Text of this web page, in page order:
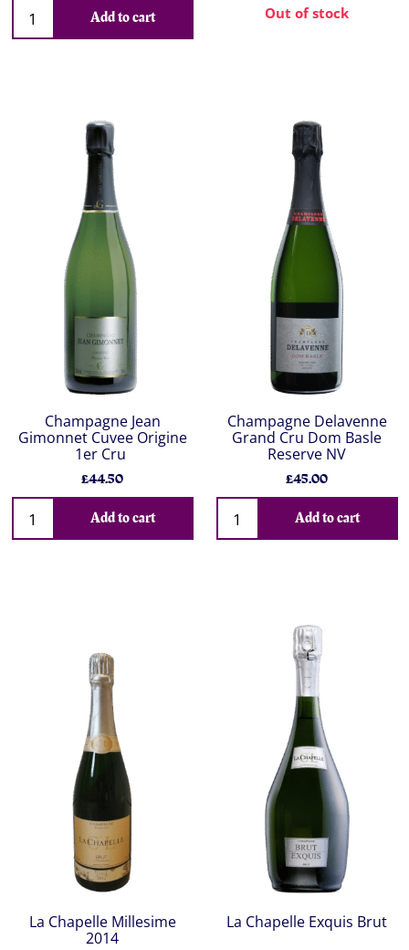
Add to cart Out of stock
Champagne Jean
Gimonnet Cuvee Origine
1er Cru
£44.50
Add to cart
Champagne Delavenne
Grand Cru Dom Basle
Reserve NV
£45.00
Add to cart
La Chapelle Millesime
2014
La Chapelle Exquis Brut